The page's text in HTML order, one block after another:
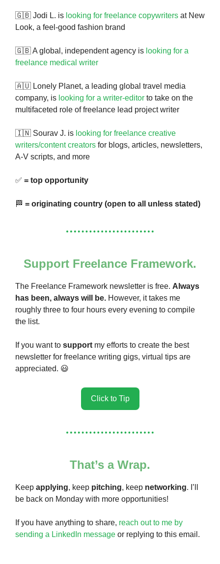
🇬🇧 Jodi L. is looking for freelance copywriters at New
Look, a feel-good fashion brand
🇬🇧 A global, independent agency is looking for a
freelance medical writer
🇦🇺 Lonely Planet, a leading global travel media
company, is looking for a writer-editor to take on the
multifaceted role of freelance lead project writer
🇮🇳 Sourav J. is looking for freelance creative
writers/content creators for blogs, articles, newsletters,
A-V scripts, and more
✅ = top opportunity
🏁 = originating country (open to all unless stated)
Support Freelance Framework.
The Freelance Framework newsletter is free. Always
has been, always will be. However, it takes me
roughly three to four hours every evening to compile
the list.
If you want to support my efforts to create the best
newsletter for freelance writing gigs, virtual tips are
appreciated. 😃
Click to Tip
That’s a Wrap.
Keep applying, keep pitching, keep networking. I’ll
be back on Monday with more opportunities!
If you have anything to share, reach out to me by
sending a LinkedIn message or replying to this email.